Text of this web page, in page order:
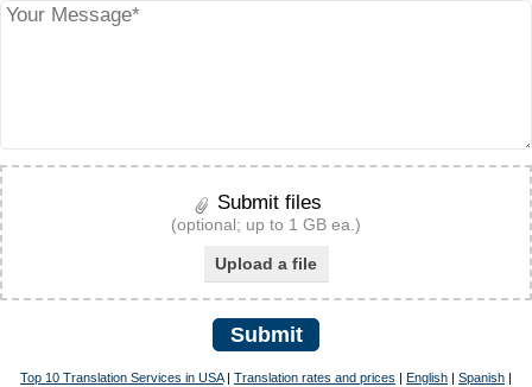
Submit files
(optional; up to 1 GB ea.)
Upload a file
Submit
Top 10 Translation Services in USA| Translation rates and prices | English | Spanish |